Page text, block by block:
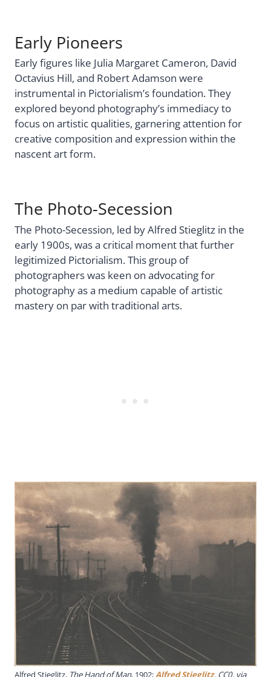
Early Pioneers
Early figures like Julia Margaret Cameron, David
Octavius Hill, and Robert Adamson were
instrumental in Pictorialism’s foundation. They
explored beyond photography’s immediacy to
focus on artistic qualities, garnering attention for
creative composition and expression within the
nascent art form.
The Photo-Secession
The Photo-Secession, led by Alfred Stieglitz in the
early 1900s, was a critical moment that further
legitimized Pictorialism. This group of
photographers was keen on advocating for
photography as a medium capable of artistic
mastery on par with traditional arts.